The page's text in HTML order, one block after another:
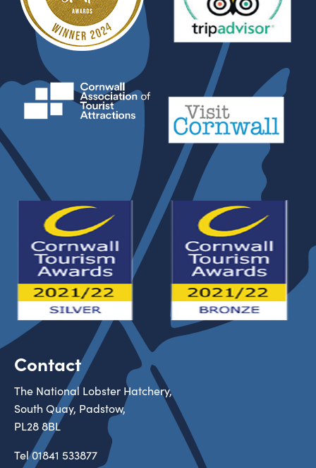
Contact
The National Lobster Hatchery,
South Quay, Padstow,
PL28 8BL
Tel01841 533877